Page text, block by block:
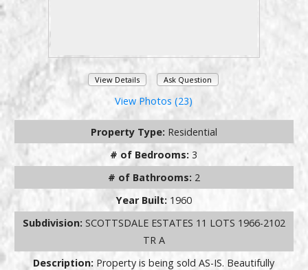
View Details Ask Question
View Photos (23)
Property Type: Residential
# of Bedrooms:3
# of Bathrooms: 2
Year Built: 1960
Subdivision: SCOTTSDALE ESTATES 11 LOTS 1966-2102
TR A
Description: Property is being sold AS-IS. Beautifully